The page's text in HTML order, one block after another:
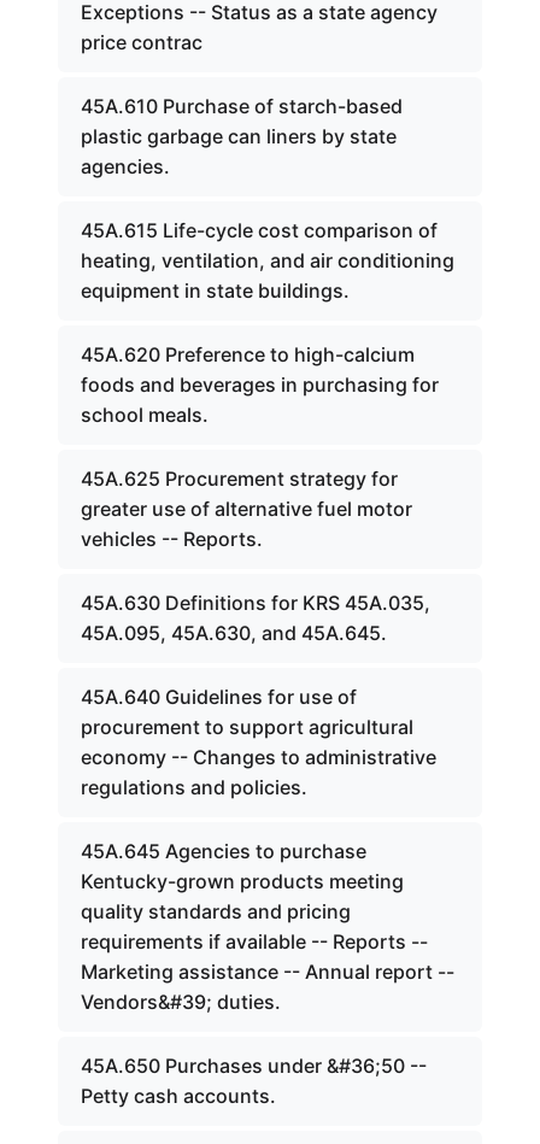
Exceptions -- Status as a state agency
price contrac
45A.610 Purchase of starch-based
plastic garbage can liners by state
agencies.
45A.615 Life-cycle cost comparison of
heating, ventilation, and air conditioning
equipment in state buildings.
45A.620 Preference to high-calcium
foods and beverages in purchasing for
school meals.
45A.625 Procurement strategy for
greater use of alternative fuel motor
vehicles -- Reports.
45A.630 Definitions for KRS 45A.035,
45A.095, 45A.630, and 45A.645.
45A.640 Guidelines for use of
procurement to support agricultural
economy -- Changes to administrative
regulations and policies.
45A.645 Agencies to purchase
Kentucky-grown products meeting
quality standards and pricing
requirements if available -- Reports --
Marketing assistance -- Annual report --
Vendors&#39; duties.
45A.650 Purchases under &#36;50 --
Petty cash accounts.